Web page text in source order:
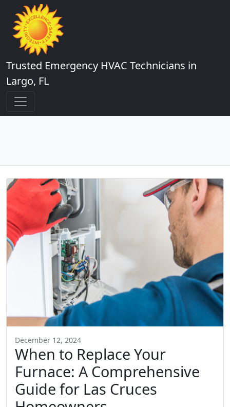
Trusted Emergency HVAC Technicians in
Largo, FL
December 12, 2024
When to Replace Your
Furnace: A Comprehensive
Guide for Las Cruces